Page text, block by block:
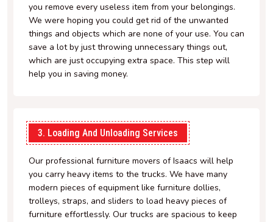
you remove every useless item from your belongings.
We were hoping you could get rid of the unwanted
things and objects which are none of your use. You can
save a lot by just throwing unnecessary things out,
which are just occupying extra space. This step will
help you in saving money.
3. Loading And Unloading Services
Our professional furniture movers of Isaacs will help
you carry heavy items to the trucks. We have many
modern pieces of equipment like furniture dollies,
trolleys, straps, and sliders to load heavy pieces of
furniture effortlessly. Our trucks are spacious to keep